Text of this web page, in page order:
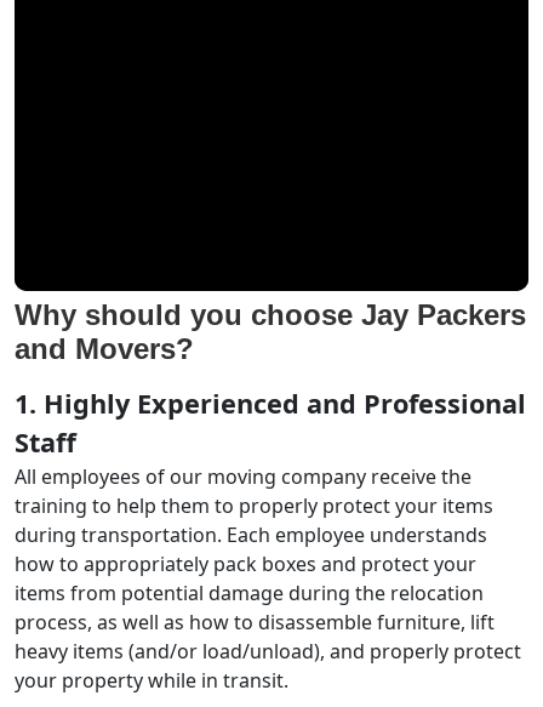
Why should you choose Jay Packers
and Movers?
1. Highly Experienced and Professional
Staff
All employees of our moving company receive the
training to help them to properly protect your items
during transportation. Each employee understands
how to appropriately pack boxes and protect your
items from potential damage during the relocation
process, as well as how to disassemble furniture, lift
heavy items (and/or load/unload), and properly protect
your property while in transit.